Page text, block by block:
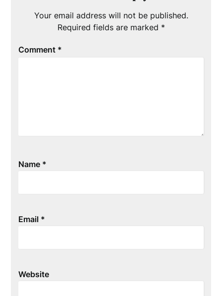
Your email address will not be published.
Required fields are marked *
Comment *
Name *
Email *
Website